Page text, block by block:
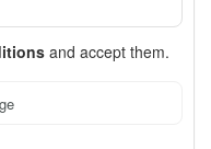
and accept them.